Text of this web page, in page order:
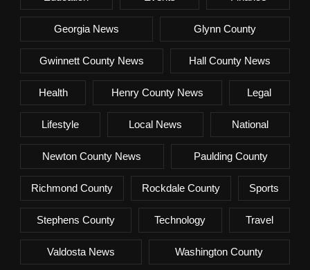
Georgia News Glynn County
Gwinnett County News Hall County News
Health Henry County News Legal
Lifestyle Local News National
Newton County News Paulding County
Richmond County Rockdale County Sports
Stephens County Technology Travel
Valdosta News Washington County